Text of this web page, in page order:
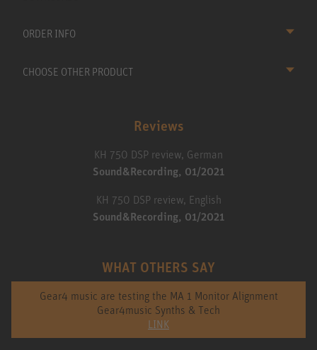
ORDER INFO
CHOOSE OTHER PRODUCT
Reviews
KH 750 DSP review, German
Sound&Recording, 01/2021
KH 750 DSP review, English
Sound&Recording, 01/2021
WHAT OTHERS SAY
Gear4 music are testing the MA 1 Monitor Alignment
Gear4music Synths & Tech
LINK